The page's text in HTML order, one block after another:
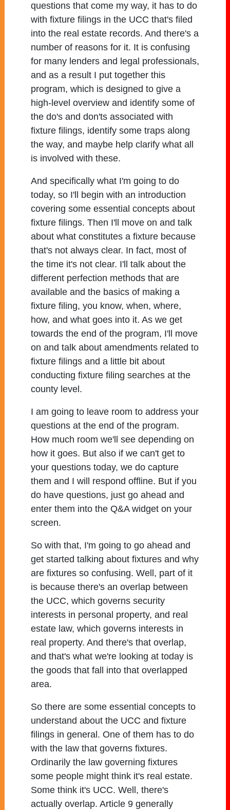
questions that come my way, it has to do
with fixture filings in the UCC that's filed
into the real estate records. And there's a
number of reasons for it. It is confusing
for many lenders and legal professionals,
and as a result I put together this
program, which is designed to give a
high-level overview and identify some of
the do's and don'ts associated with
fixture filings, identify some traps along
the way, and maybe help clarify what all
is involved with these.
And specifically what I'm going to do
today, so I'll begin with an introduction
covering some essential concepts about
fixture filings. Then I'll move on and talk
about what constitutes a fixture because
that's not always clear. In fact, most of
the time it's not clear. I'll talk about the
different perfection methods that are
available and the basics of making a
fixture filing, you know, when, where,
how, and what goes into it. As we get
towards the end of the program, I'll move
on and talk about amendments related to
fixture filings and a little bit about
conducting fixture filing searches at the
county level.
I am going to leave room to address your
questions at the end of the program.
How much room we'll see depending on
how it goes. But also if we can't get to
your questions today, we do capture
them and I will respond offline. But if you
do have questions, just go ahead and
enter them into the Q&A widget on your
screen.
So with that, I'm going to go ahead and
get started talking about fixtures and why
are fixtures so confusing. Well, part of it
is because there's an overlap between
the UCC, which governs security
interests in personal property, and real
estate law, which governs interests in
real property. And there's that overlap,
and that's what we're looking at today is
the goods that fall into that overlapped
area.
So there are some essential concepts to
understand about the UCC and fixture
filings in general. One of them has to do
with the law that governs fixtures.
Ordinarily the law governing fixtures
some people might think it's real estate.
Some think it's UCC. Well, there's
actually overlap. Article 9 generally